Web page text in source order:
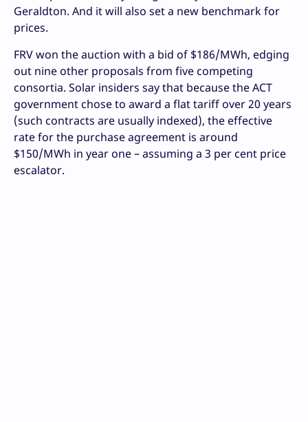
Geraldton. And it will also set a new benchmark for
prices.
FRV won the auction with a bid of $186/MWh, edging
out nine other proposals from five competing
consortia. Solar insiders say that because the ACT
government chose to award a flat tariff over 20 years
(such contracts are usually indexed), the effective
rate for the purchase agreement is around
$150/MWh in year one – assuming a 3 per cent price
escalator.